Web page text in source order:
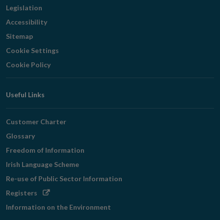
Legislation
Accessibility
Sitemap
Cookie Settings
Cookie Policy
Useful Links
Customer Charter
Glossary
Freedom of Information
Irish Language Scheme
Re-use of Public Sector Information
Registers Opens
Information on the Environment